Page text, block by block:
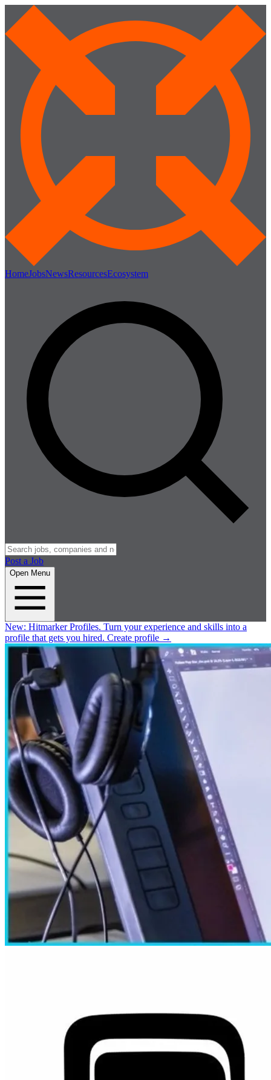
HomeJobsNewsResourcesEcosystem
Post a Job
Open Menu
New: Hitmarker Profiles. Turn your experience and skills into a
profile that gets you hired. Create profile →